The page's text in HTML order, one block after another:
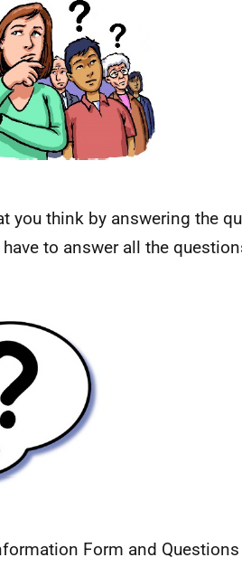
you think by answering the
to answer all the
Form and